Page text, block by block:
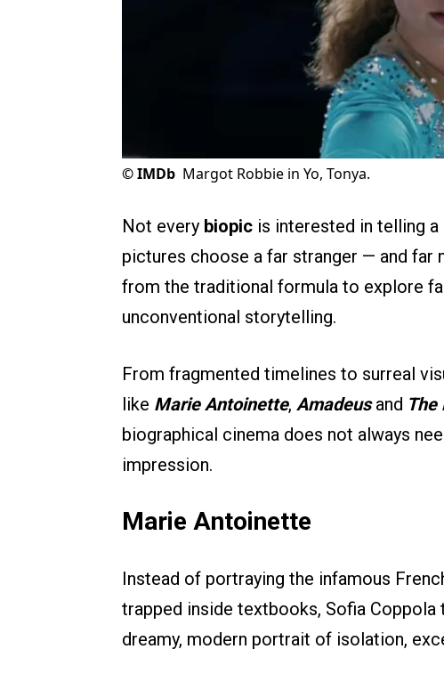
©IMDb Margot Robbie in Yo, Tonya.
Not every biopic is interested in telling
pictures choose a far stranger — and far
from the traditional formula to explore
unconventional storytelling.
From fragmented timelines to surreal
like Marie Antoinette, Amadeusand The
biographical cinema does not always
impression.
Marie Antoinette
Instead of portraying the infamous
trapped inside textbooks, Sofia
dreamy, modern portrait of isolation,